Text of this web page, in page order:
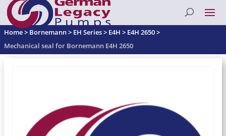
Home> Bornemann> EH Series> E4H > E4H 2650>
Mechanical seal for Bornemann E4H 2650